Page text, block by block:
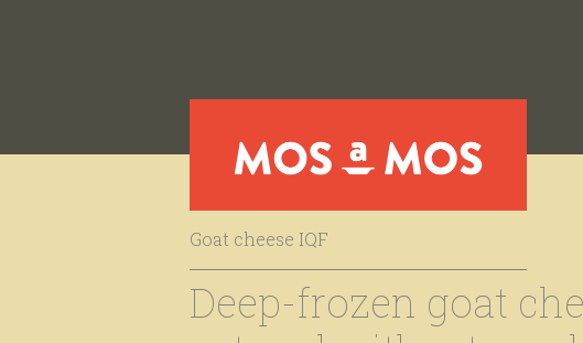
Goat cheese IQF
Deep-frozen goat